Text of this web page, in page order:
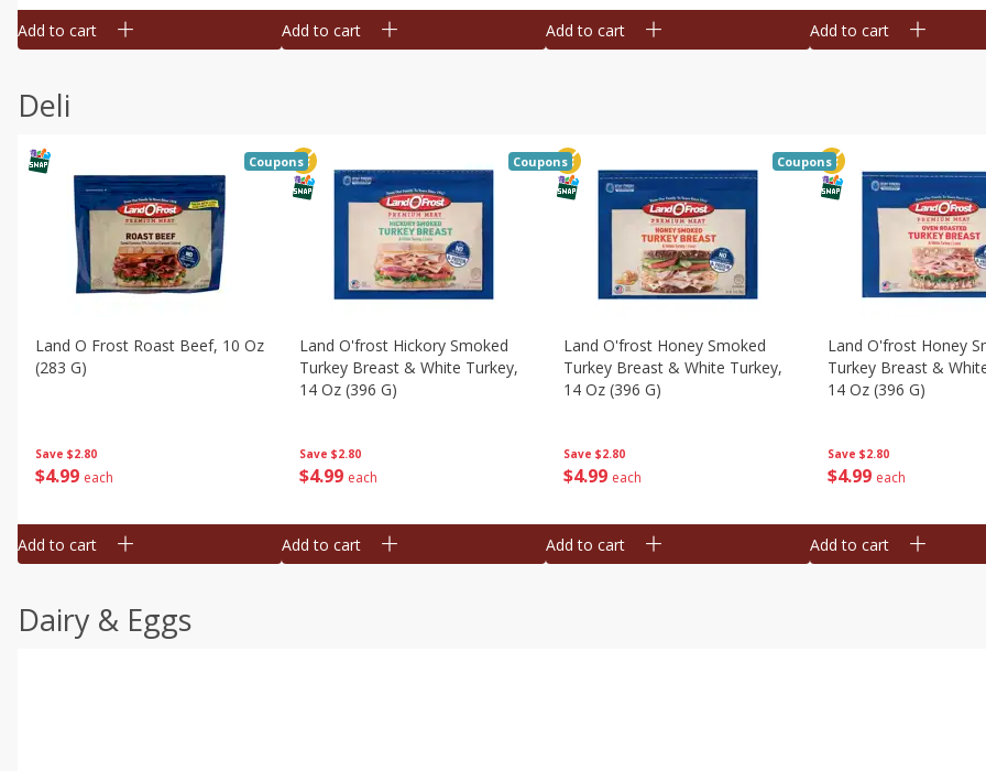
Add to cart Add to cart Add to cart Add to cart
Deli
Save $2.80
$4 99 each
Land O Frost Roast Beef, 10 Oz
(283 G)
Coupons
Add to cart
Save $2.80
$4 99 each
Land O'frost Hickory Smoked
Turkey Breast & White Turkey,
14 Oz (396 G)
Coupons
Add to cart
Save $2.80
$4 99 each
Land O'frost Honey Smoked
Turkey Breast & White Turkey,
14 Oz (396 G)
Coupons
Add to cart
Save $2.80
$4 99 each
Land O'frost Honey
Turkey Breast &
14 Oz (396 G)
Add to cart
Dairy & Eggs